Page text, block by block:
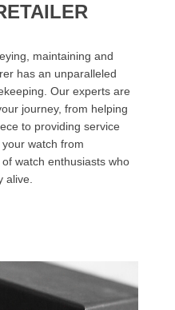
maintaining and
has an unparalleled
Our experts are
journey, from helping
to providing service
watch from
watch enthusiasts who
alive.